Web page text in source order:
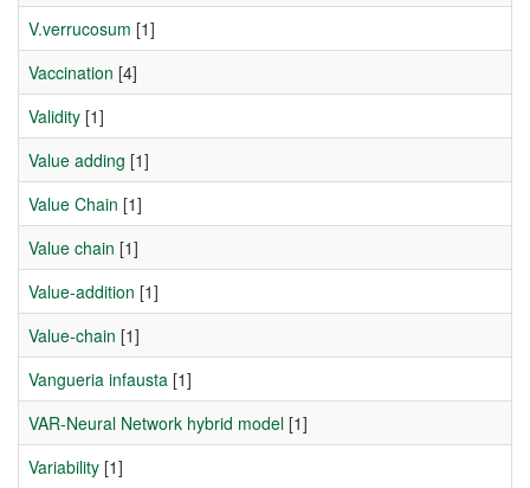
V.verrucosum [1]
Vaccination [4]
Validity [1]
Value adding [1]
Value Chain [1]
Value chain [1]
Value-addition [1]
Value-chain [1]
Vangueria infausta [1]
VAR-Neural Network hybrid model [1]
Variability [1]